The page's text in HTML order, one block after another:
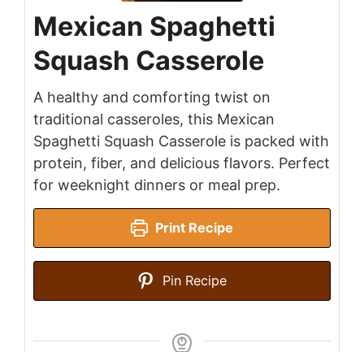
Mexican Spaghetti
Squash Casserole
A healthy and comforting twist on
traditional casseroles, this Mexican
Spaghetti Squash Casserole is packed with
protein, fiber, and delicious flavors. Perfect
for weeknight dinners or meal prep.
Print Recipe
Pin Recipe